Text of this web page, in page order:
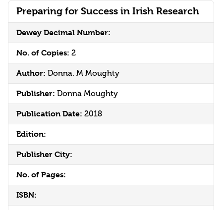
Preparing for Success in Irish Research
Dewey Decimal Number:
No. of Copies: 2
Author: Donna. M Moughty
Publisher: Donna Moughty
Publication Date: 2018
Edition:
Publisher City:
No. of Pages:
ISBN: